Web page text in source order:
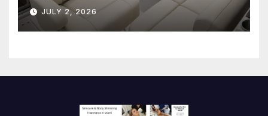
JULY 2, 2026